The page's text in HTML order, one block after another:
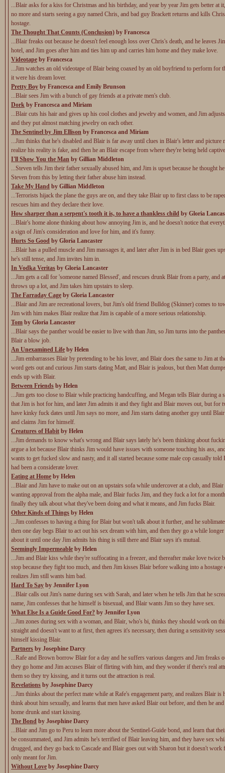
...Blair asks for a kiss for Christmas and his birthday, and year by year Jim gets better at
no more and starts seeing a guy named Chris, and bad guy Brackett returns and kills
hostage.
The Thought That Counts (Conclusion) by Francesca
...Blair freaks out because he doesn't feel enough loss over Chris's death, and he leaves
hotel, and Jim goes after him and ties him up and carries him home and they make love.
Videotape by Francesca
...Jim watches an old videotape of Blair being coaxed by an old boyfriend to perform for
it were his dream lover.
Pretty Boy by Francesca and Emily Brunson
...Blair sees Jim with a bunch of gay friends at a private men's club.
Dork by Francesca and Miriam
...Blair cuts his hair and gives up his cool clothes and jewelry and women, and Jim
and they put almost matching jewelry on each other.
The Sentinel by Jim Ellison by Francesca and Miriam
...Jim thinks that he's disabled and Blair is far away until clues in Blair's letter and picture
realize his reality is fake, and then he an Blair escape from where they're being held
I'll Show You the Man by Gillian Middleton
...Steven tells Jim their father sexually abused him, and Jim is upset because he thought
Steven from this by letting their father abuse him instead.
Take My Hand by Gillian Middleton
...Terrorists hijack the plane the guys are on, and they take Blair up to first class to be
rescues him and they declare their love.
How sharper than a serpent's tooth it is, to have a thankless child by Gloria
...Blair's home alone thinking about how annoying Jim is, and he doesn't notice that
a sign of Jim's consideration and love for him, and it's funny.
Hurts So Good by Gloria Lancaster
...Blair has a pulled muscle and Jim massages it, and later after Jim is in bed Blair goes
he's still tense, and Jim invites him in.
In Vodka Veritas by Gloria Lancaster
...Jim gets a call for 'someone named Blessed', and rescues drunk Blair from a party, and
throws up a lot, and Jim takes him upstairs to sleep.
The Farraday Cage by Gloria Lancaster
...Blair and Jim are recreational lovers, but Jim's old friend Bulldog (Skinner) comes to
Jim with him makes Blair realize that Jim is capable of a more serious relationship.
Tom by Gloria Lancaster
...Blair says the panther would be easier to live with than Jim, so Jim turns into the
Blair a blow job.
An Unexamined Life by Helen
...Jim embarrasses Blair by pretending to be his lover, and Blair does the same to Jim at
word gets out and curious Jim starts dating Matt, and Blair is jealous, but then Matt
ends up with Blair.
Between Friends by Helen
...Jim gets too close to Blair while practicing handcuffing, and Megan tells Blair during a
that Jim is hot for him, and later Jim admits it and they fight and Blair moves out, but for
have kinky fuck dates until Jim says no more, and Jim starts dating another guy until
and claims Jim for himself.
Creatures of Habit by Helen
...Jim demands to know what's wrong and Blair says lately he's been thinking about
argue a lot because Blair thinks Jim would have issues with someone touching his ass,
wants to get fucked slow and nasty, and it all started because some male cop casually told
had been a considerate lover.
Eating at Home by Helen
...Blair and Jim have to make out on an upstairs sofa while undercover at a club, and
wanting approval from the alpha male, and Blair fucks Jim, and they fuck a lot for a
finally they talk about what they've been doing and what it means, and Jim fucks Blair.
Other Kinds of Things by Helen
...Jim confesses to having a thing for Blair but won't talk about it further, and he
then one day begs Blair to act out his sex dream with him, and then they go a while
about it until one day Jim admits his thing is still there and Blair says it's mutual.
Seemingly Impermeable by Helen
...Jim and Blair kiss while they're suffocating in a freezer, and thereafter make love twice
stop because they fight too much, and then Jim kisses Blair before walking into a
realizes Jim still wants him bad.
Hard To Say by Jennifer Lyon
...Blair calls out Jim's name during sex with Sarah, and later when he tells Jim that he
name, Jim confesses that he himself is bisexual, and Blair wants Jim so they have sex.
What Else Is a Guide Good For? by Jennifer Lyon
...Jim zones during sex with a woman, and Blair, who's bi, thinks they should work on
straight and doesn't want to at first, then agrees it's necessary, then during a sensitivity
himself kissing Blair.
Partners by Josephine Darcy
...Rafe and Brown borrow Blair for a day and he suffers various dangers and Jim freaks
they go home and Jim accuses Blair of flirting with him, and they wonder if there's real
them so they try kissing, and it turns out the attraction is real.
Revelations by Josephine Darcy
...Jim thinks about the perfect mate while at Rafe's engagement party, and realizes Blair is
think about him sexually, and learns that men have asked Blair out before, and then he
home drunk and start kissing.
The Bond by Josephine Darcy
...Blair and Jim go to Peru to learn more about the Sentinel-Guide bond, and learn that
be consummated, and Jim admits he's terrified of Blair leaving him, and they have sex
drugged, and they go back to Cascade and Blair goes out with Sharon but it doesn't work
only meant for Jim.
Without Love by Josephine Darcy